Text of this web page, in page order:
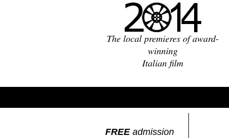
The local premieres of award-
winning
Italian film
FREEadmission